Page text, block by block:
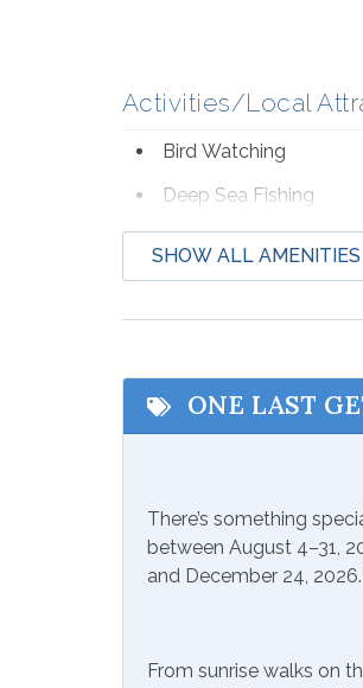
Activities/Local
Bird Watching
Deep Sea Fishing
Hospital
Shopping
Free Wifi
Air Conditioning
Hair Dryer
Inside Amenities
SHOW ALL AMENITIES
ONE LAST
There’s something
between August 4–31,
and December 24,
From sunrise walks on